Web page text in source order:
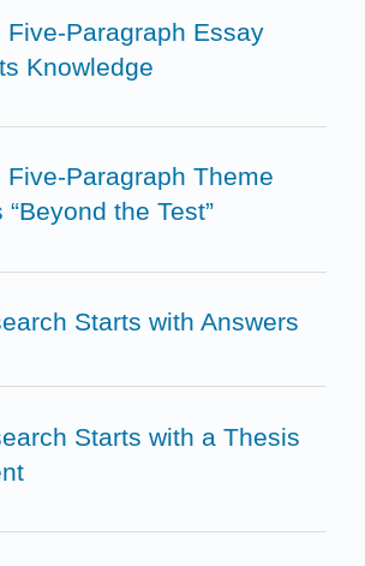
Five-Paragraph Essay
Knowledge
Five-Paragraph Theme
“Beyond the Test”
Starts with Answers
Starts with a Thesis